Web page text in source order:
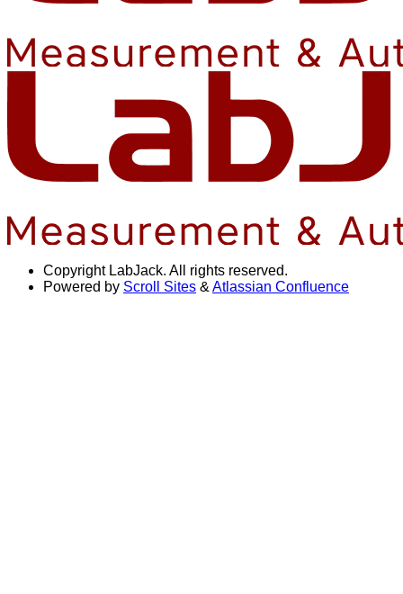
Copyright LabJack. All rights reserved.
Powered by Scroll Sites &Atlassian Confluence